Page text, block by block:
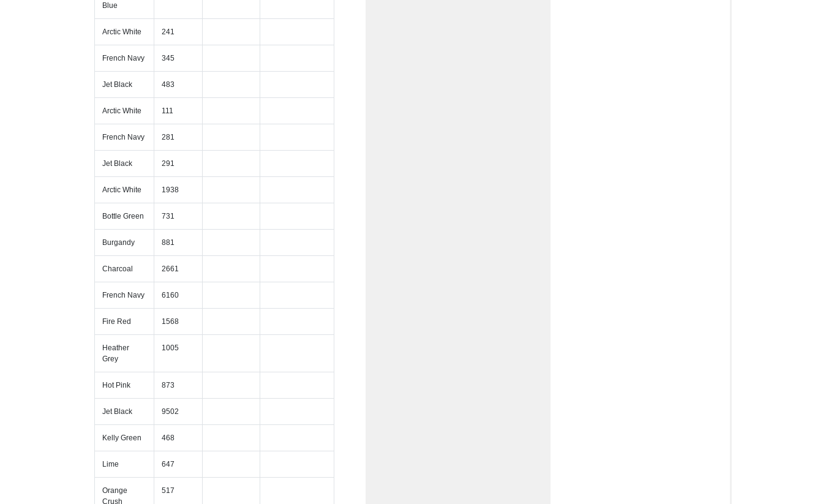
Blue
Arctic White 241
French Navy 345
Jet Black 483
Arctic White 111
French Navy 281
Jet Black 291
Arctic White 1938
Bottle Green 731
Burgandy 881
Charcoal 2661
French Navy 6160
Fire Red 1568
Heather
Grey
1005
Hot Pink 873
Jet Black 9502
Kelly Green 468
Lime 647
Orange
Crush
517